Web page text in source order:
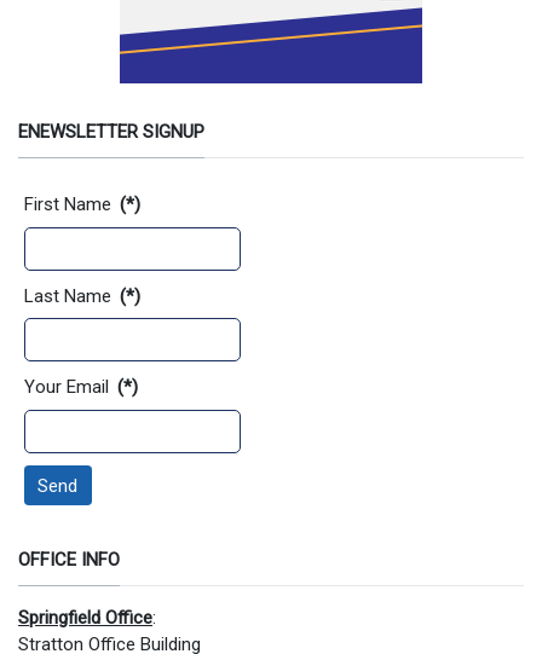
ENEWSLETTER SIGNUP
Contact Information
First Name (*)
Last Name (*)
Your Email (*)
Send
OFFICE INFO
Springfield Office:
Stratton Office Building